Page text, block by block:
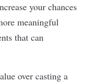
your chances
meaningful
that can
over casting a